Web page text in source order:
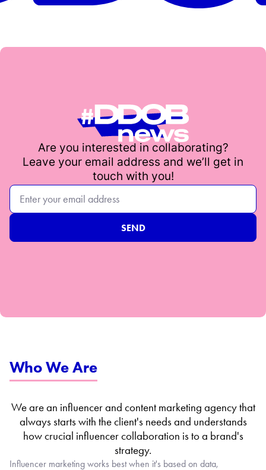
Are you interested in collaborating?
Leave your email address and we’ll get in
touch with you!
Who We Are
We are an influencer and content marketing agency that
always starts with the client's needs and understands
how crucial influencer collaboration is to a brand's
strategy.​
Influencer marketing works best when it's based on data,